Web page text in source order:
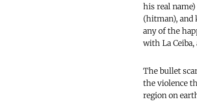
his real
(hitman), and
any of the
with La Ceiba,
The bullet
the violence
region on